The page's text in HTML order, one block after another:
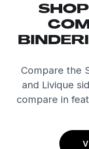
Compare the
and Livique
compare in